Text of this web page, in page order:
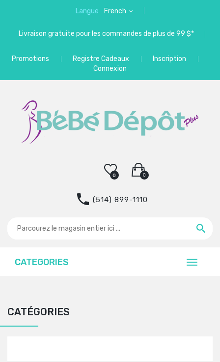
Langue French
Livraison gratuite pour les commandes de plus de 99 $*
Promotions Registre Cadeaux
Inscription
Connexion
0
0
(514) 899-1110
CATEGORIES
CATÉGORIES